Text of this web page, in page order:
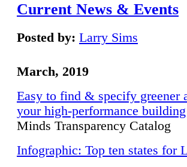
Current News & Events
Posted by: Larry Sims
March, 2019
Easy to find & specify greener
your high-performance
Minds Transparency Catalog
Infographic: Top ten states for